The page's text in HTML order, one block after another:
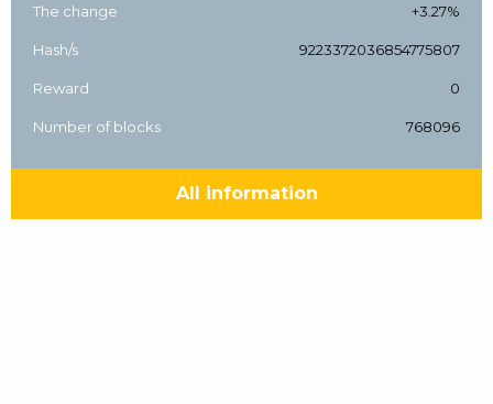
The change +3.27%
Hash/s 9223372036854775807
Reward 0
Number of blocks 768096
All information